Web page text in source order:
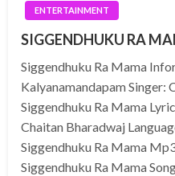
ENTERTAINMENT
SIGGENDHUKU RA
Siggendhuku Ra Mama
Kalyanamandapam Singer:
Siggendhuku Ra Mama
Chaitan Bharadwaj
Siggendhuku Ra Mama
Siggendhuku Ra Mama